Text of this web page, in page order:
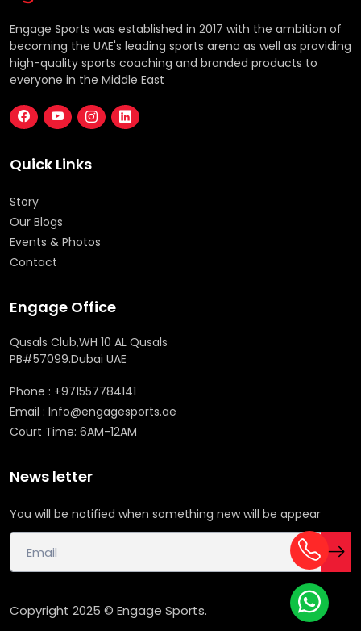
Engage Sports was established in 2017 with the ambition of
becoming the UAE's leading sports arena as well as providing
high-quality sports coaching and branded products to
everyone in the Middle East
Quick Links
Story
Our Blogs
Events & Photos
Contact
Engage Office
Qusals Club,WH 10 AL Qusals
PB#57099.Dubai UAE
Phone : +971557784141
Email : Info@engagesports.ae
Court Time: 6AM-12AM
News letter
You will be notified when something new will be appear
Copyright 2025 © Engage Sports.